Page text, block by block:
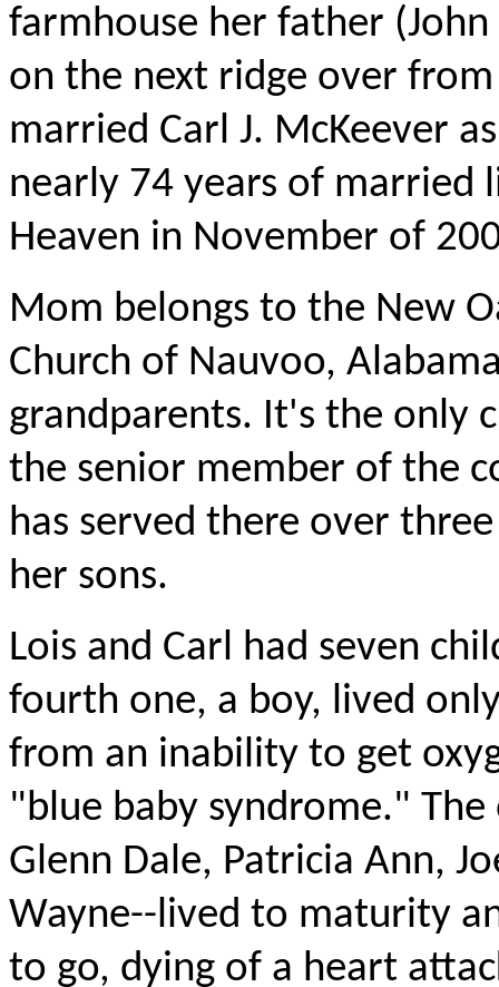
farmhouse her father
on the next ridge over
married Carl J. McKeever
nearly 74 years of married
Heaven in November of
Mom belongs to the New
Church of Nauvoo,
grandparents. It's the only
the senior member of the
has served there over
her sons.
Lois and Carl had seven
fourth one, a boy, lived
from an inability to get
"blue baby syndrome."
Glenn Dale, Patricia Ann,
Wayne--lived to maturity
to go, dying of a heart